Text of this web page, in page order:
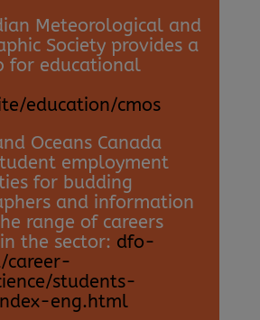
Meteorological and
Society provides a
for educational
education/cmos
Oceans Canada
employment
for budding
and information
range of careers
the sector: dfo-
career-
students-
eng.html